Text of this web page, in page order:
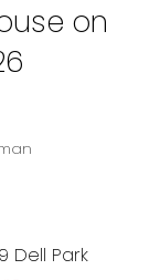
on
Dell Park